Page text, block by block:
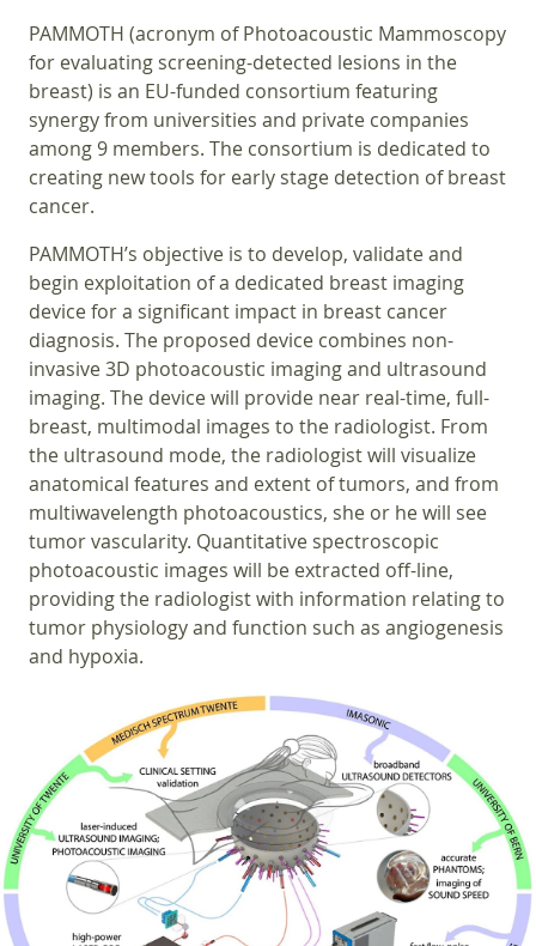
PAMMOTH (acronym of Photoacoustic Mammoscopy
for evaluating screening-detected lesions in the
breast) is an EU-funded consortium featuring
synergy from universities and private companies
among 9 members. The consortium is dedicated to
creating new tools for early stage detection of breast
cancer.
PAMMOTH’s objective is to develop, validate and
begin exploitation of a dedicated breast imaging
device for a significant impact in breast cancer
diagnosis. The proposed device combines non-
invasive 3D photoacoustic imaging and ultrasound
imaging. The device will provide near real-time, full-
breast, multimodal images to the radiologist. From
the ultrasound mode, the radiologist will visualize
anatomical features and extent of tumors, and from
multiwavelength photoacoustics, she or he will see
tumor vascularity. Quantitative spectroscopic
photoacoustic images will be extracted off-line,
providing the radiologist with information relating to
tumor physiology and function such as angiogenesis
and hypoxia.